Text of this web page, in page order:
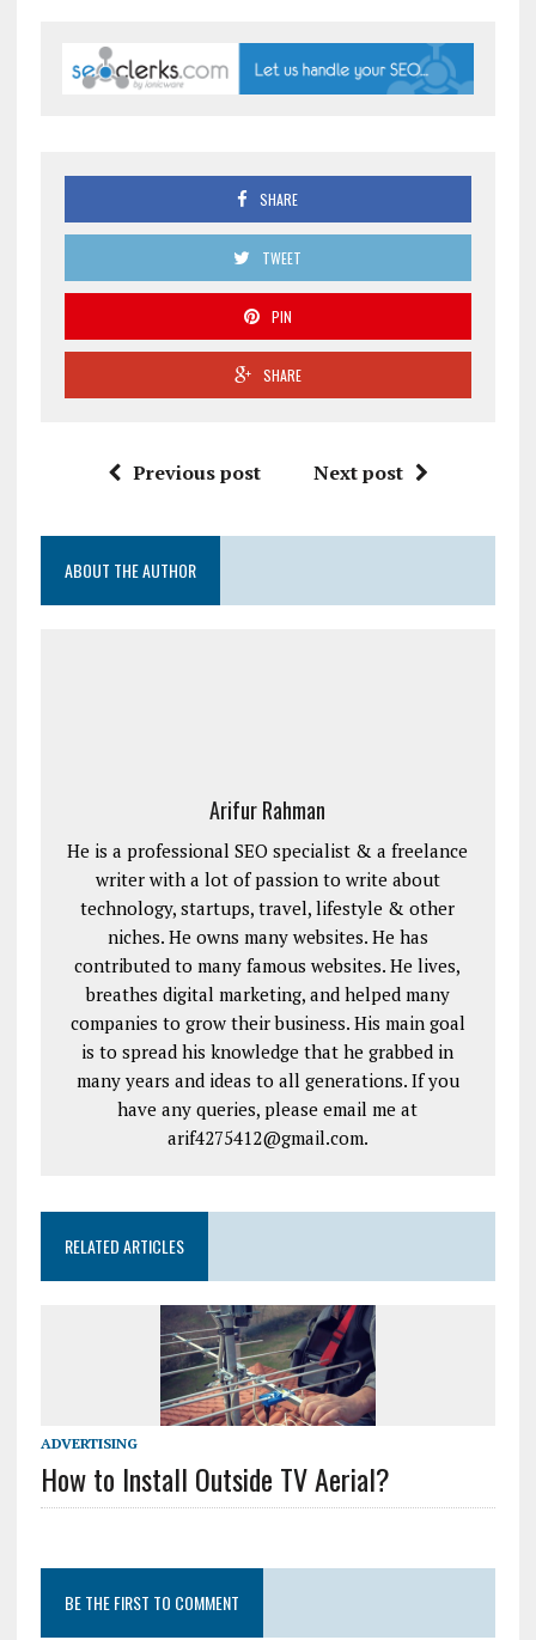
SHARE
TWEET
PIN
SHARE
Previous post Next post
ABOUT THE AUTHOR
Arifur Rahman
He is a professional SEO specialist & a freelance
writer with a lot of passion to write about
technology, startups, travel, lifestyle & other
niches. He owns many websites. He has
contributed to many famous websites. He lives,
breathes digital marketing, and helped many
companies to grow their business. His main goal
is to spread his knowledge that he grabbed in
many years and ideas to all generations. If you
have any queries, please email me at
arif4275412@gmail.com.
RELATED ARTICLES
ADVERTISING
How to Install Outside TV Aerial?
BE THE FIRST TO COMMENT